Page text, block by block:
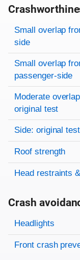
Rating overview
Evaluation criteria
Rating
Small overlap
side
Small overlap
passenger-side
Moderate
original test
Side: original test
Roof strength
Head restraints
Crash
Evaluation criteria
Rating
Headlights
Front crash